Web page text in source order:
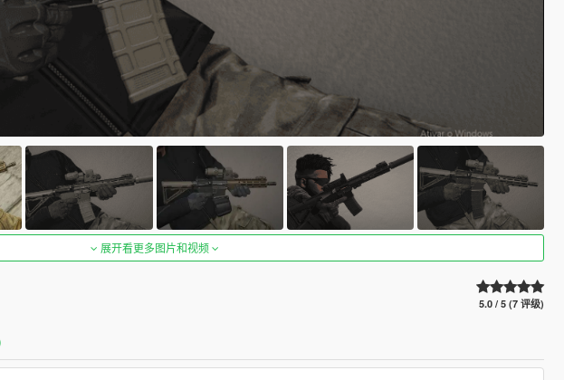
展开看更多图片和视频
5.0 / 5 (7 评级)